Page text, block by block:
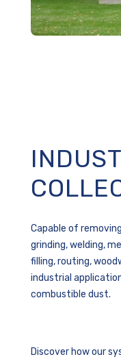
Capable of
grinding, welding,
filling, routing,
industrial
combustible dust.
Discover how our